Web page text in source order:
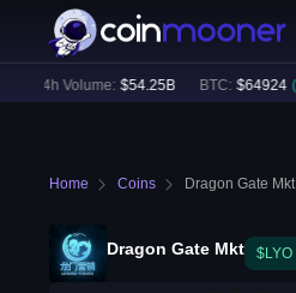
24h Volume: $54.25B BTC: $64924 (+
Home Coins Dragon Gate Mkt
Dragon Gate Mkt $LYO